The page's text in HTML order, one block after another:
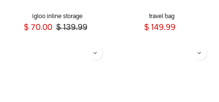
igloo inline storage
$ 70.00 $139.99
travel bag
$ 149.99